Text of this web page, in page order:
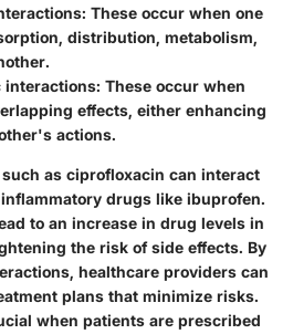
: These occur when one
distribution, metabolism,
interactions: These occur when
effects, either enhancing
actions.
as ciprofloxacin can interact
drugs like ibuprofen.
to an increase in drug levels in
the risk of side effects. By
healthcare providers can
plans that minimize risks.
when patients are prescribed